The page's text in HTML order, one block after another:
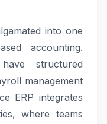
into one
accounting.
structured
management
ERP integrates
where teams